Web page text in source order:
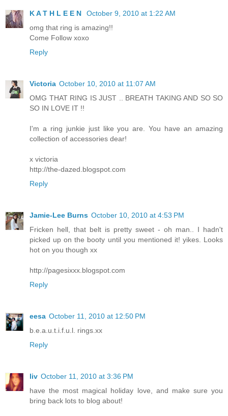
K A T H L E E N
October 9, 2010 at 1:22 AM
omg that ring is amazing!!
Come Follow xoxo
Reply
Victoria October 10, 2010 at 11:07 AM
OMG THAT RING IS JUST .. BREATH TAKING AND SO SO
SO IN LOVE IT !!
I'm a ring junkie just like you are. You have an amazing
collection of accessories dear!
x victoria
http://the-dazed.blogspot.com
Reply
Jamie-Lee Burns October 10, 2010 at 4:53 PM
Fricken hell, that belt is pretty sweet - oh man.. I hadn't
picked up on the booty until you mentioned it! yikes. Looks
hot on you though xx
http://pagesixxx.blogspot.com
Reply
eesa October 11, 2010 at 12:50 PM
b.e.a.u.t.i.f.u.l. rings.xx
Reply
liv October 11, 2010 at 3:36 PM
have the most magical holiday love, and make sure you
bring back lots to blog about!